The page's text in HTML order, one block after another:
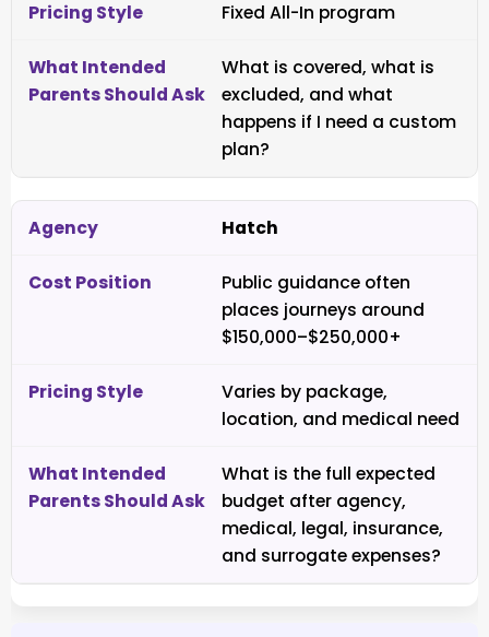
Fixed All-In program
What is covered, what is
excluded, and what
happens if I need a custom
plan?
Hatch
Public guidance often
places journeys around
$150,000–$250,000+
Varies by package,
location, and medical need
What is the full expected
budget after agency,
medical, legal, insurance,
and surrogate expenses?